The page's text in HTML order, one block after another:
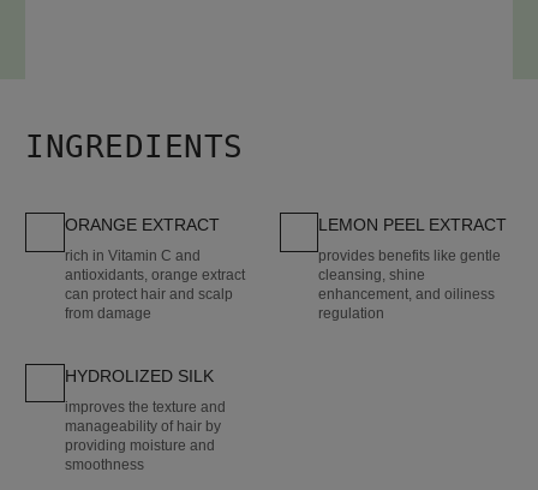
INGREDIENTS
ORANGE EXTRACT
rich in Vitamin C and
antioxidants, orange extract
can protect hair and scalp
from damage
LEMON PEEL EXTRACT
provides benefits like gentle
cleansing, shine
enhancement, and oiliness
regulation
HYDROLIZED SILK
improves the texture and
manageability of hair by
providing moisture and
smoothness